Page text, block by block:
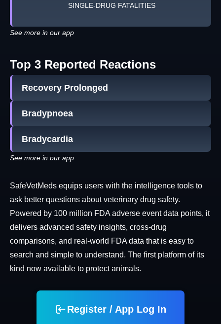
SINGLE-DRUG FATALITIES
See more in our app
Top 3 Reported Reactions
Recovery Prolonged
Bradypnoea
Bradycardia
See more in our app
SafeVetMeds equips users with the intelligence tools to
ask better questions about veterinary drug safety.
Powered by 100 million FDA adverse event data points, it
delivers advanced safety insights, cross-drug
comparisons, and real-world FDA data that is easy to
search and simple to understand. The first platform of its
kind now available to protect animals.
Register / App Log In